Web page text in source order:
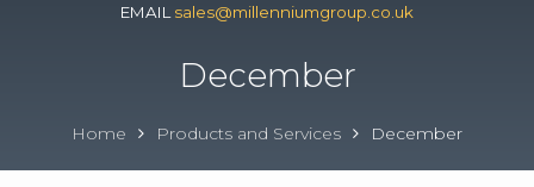
EMAIL sales@millenniumgroup.co.uk
December
Home Products and Services December